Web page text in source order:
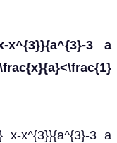
x^{3}}{a^{3}-3 a
x-x^{3}}{a^{3}-3 a